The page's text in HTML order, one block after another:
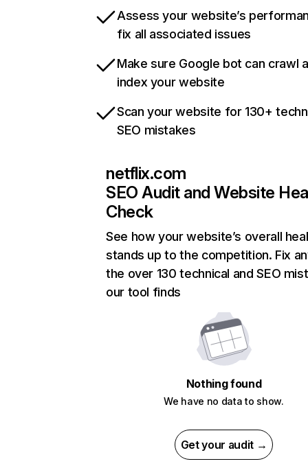
Assess your website’s
fix all associated issues
Make sure Google bot can crawl
index your website
Scan your website for 130+
SEO mistakes
netflix.com
SEO Audit and Website
Check
See how your website’s overall
stands up to the competition. Fix
the over 130 technical and SEO
our tool finds
Nothing found
We have no data to show.
Get your audit →